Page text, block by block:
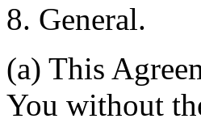
8. General.
(a) This
You without